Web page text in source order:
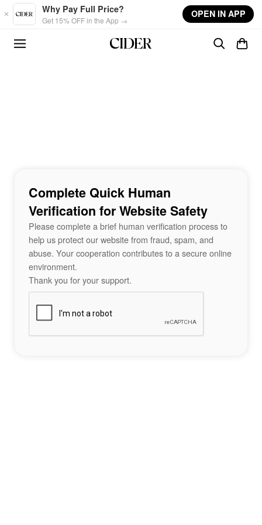
Skip to main content
Why Pay Full Price?
Get 15% OFF in the App →
OPEN IN APP
Complete Quick Human
Verification for Website Safety
Please complete a brief human verification process to
help us protect our website from fraud, spam, and
abuse. Your cooperation contributes to a secure online
environment.
Thank you for your support.